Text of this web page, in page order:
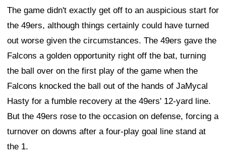
The game didn't exactly get off to an auspicious start for
the 49ers, although things certainly could have turned
out worse given the circumstances. The 49ers gave the
Falcons a golden opportunity right off the bat, turning
the ball over on the first play of the game when the
Falcons knocked the ball out of the hands of JaMycal
Hasty for a fumble recovery at the 49ers' 12-yard line.
But the 49ers rose to the occasion on defense, forcing a
turnover on downs after a four-play goal line stand at
the 1.